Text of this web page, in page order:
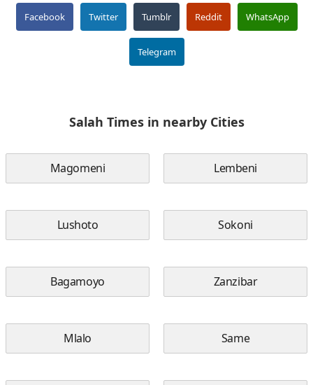
Facebook Twitter Tumblr Reddit WhatsApp
Telegram
Salah Times in nearby Cities
Magomeni Lembeni
Lushoto Sokoni
Bagamoyo Zanzibar
Mlalo Same